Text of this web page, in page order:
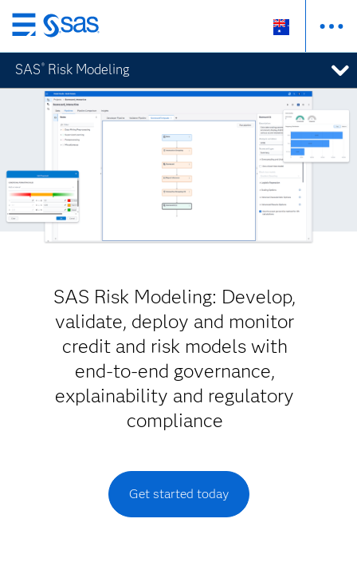
Skip
to
main
content
SAS ® Risk Modeling
SAS Risk Modeling: Develop,
validate, deploy and monitor
credit and risk models with
end-to-end governance,
explainability and regulatory
compliance
Get started today